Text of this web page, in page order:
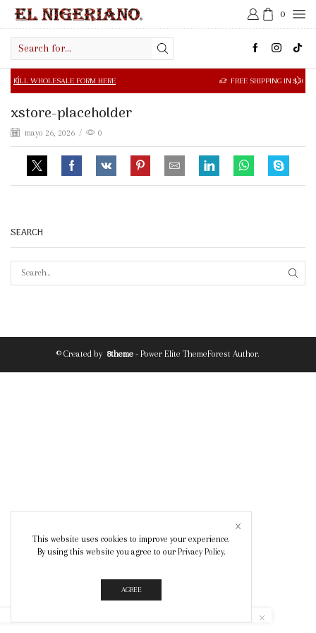
0
input
FORM HERE FREE SHIPPING IN $50.00 OR MORE
xstore-placeholder
mayo 26, 2026 / 0
SEARCH
© Created by 8theme - Power Elite ThemeForest Author.
This website uses cookies to improve your experience.
By using this website you agree to our Privacy Policy.
AGREE